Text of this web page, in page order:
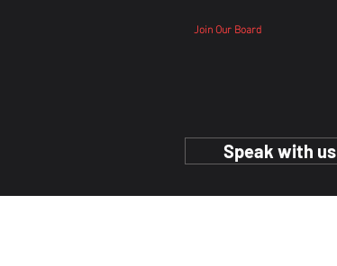
Speak with us
Join Our Board